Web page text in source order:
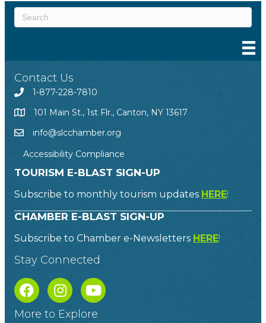
Contact Us
1-877-228-7810
101 Main St., 1st Flr., Canton, NY 13617
info@slcchamber.org
Accessibility Compliance
TOURISM E-BLAST SIGN-UP
Subscribe to monthly tourism updates HERE!
CHAMBER E-BLAST SIGN-UP
Subscribe to Chamber e-Newsletters HERE!
Stay Connected
More to Explore